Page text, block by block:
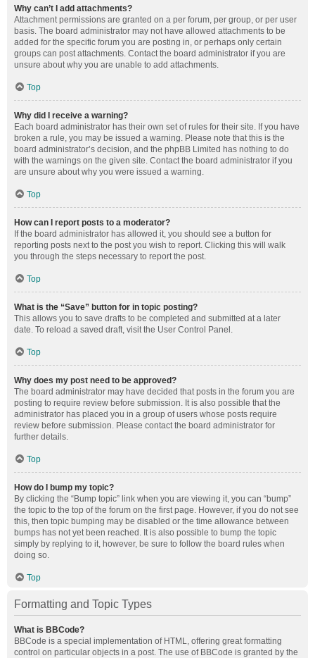
Why can’t I add attachments?
Attachment permissions are granted on a per forum, per group, or per user
basis. The board administrator may not have allowed attachments to be
added for the specific forum you are posting in, or perhaps only certain
groups can post attachments. Contact the board administrator if you are
unsure about why you are unable to add attachments.
Top
Why did I receive a warning?
Each board administrator has their own set of rules for their site. If you have
broken a rule, you may be issued a warning. Please note that this is the
board administrator’s decision, and the phpBB Limited has nothing to do
with the warnings on the given site. Contact the board administrator if you
are unsure about why you were issued a warning.
Top
How can I report posts to a moderator?
If the board administrator has allowed it, you should see a button for
reporting posts next to the post you wish to report. Clicking this will walk
you through the steps necessary to report the post.
Top
What is the “Save” button for in topic posting?
This allows you to save drafts to be completed and submitted at a later
date. To reload a saved draft, visit the User Control Panel.
Top
Why does my post need to be approved?
The board administrator may have decided that posts in the forum you are
posting to require review before submission. It is also possible that the
administrator has placed you in a group of users whose posts require
review before submission. Please contact the board administrator for
further details.
Top
How do I bump my topic?
By clicking the “Bump topic” link when you are viewing it, you can “bump”
the topic to the top of the forum on the first page. However, if you do not see
this, then topic bumping may be disabled or the time allowance between
bumps has not yet been reached. It is also possible to bump the topic
simply by replying to it, however, be sure to follow the board rules when
doing so.
Top
Formatting and Topic Types
What is BBCode?
BBCode is a special implementation of HTML, offering great formatting
control on particular objects in a post. The use of BBCode is granted by the